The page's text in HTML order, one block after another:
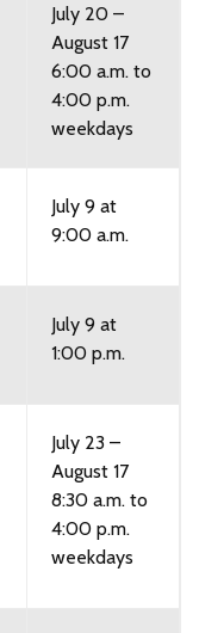
July 20 –
August 17
6:00 a.m. to
4:00 p.m.
weekdays
July 9 at
9:00 a.m.
July 9 at
1:00 p.m.
July 23 –
August 17
8:30 a.m. to
4:00 p.m.
weekdays